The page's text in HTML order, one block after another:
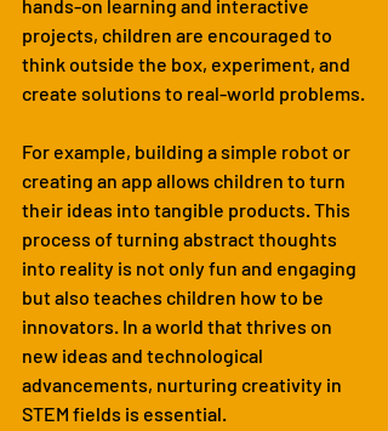
hands-on learning and interactive
projects, children are encouraged to
think outside the box, experiment, and
create solutions to real-world problems.
For example, building a simple robot or
creating an app allows children to turn
their ideas into tangible products. This
process of turning abstract thoughts
into reality is not only fun and engaging
but also teaches children how to be
innovators. In a world that thrives on
new ideas and technological
advancements, nurturing creativity in
STEM fields is essential.